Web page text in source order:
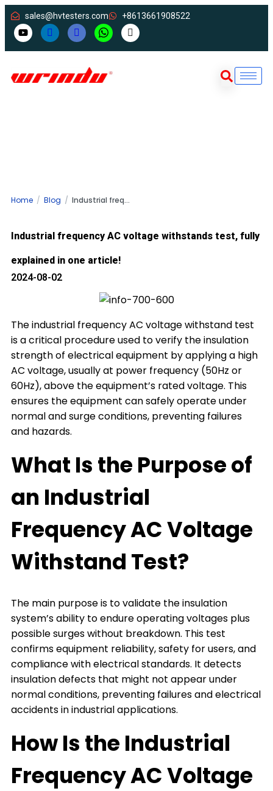
sales@hvtesters.com +8613661908522
Home Blog Industrial frequency AC voltage withstands test, fully explained in one article!
Industrial frequency AC voltage withstands test, fully
explained in one article!
2024-08-02
The industrial frequency AC voltage withstand test
is a critical procedure used to verify the insulation
strength of electrical equipment by applying a high
AC voltage, usually at power frequency (50Hz or
60Hz), above the equipment’s rated voltage. This
ensures the equipment can safely operate under
normal and surge conditions, preventing failures
and hazards.
What Is the Purpose of
an Industrial
Frequency AC Voltage
Withstand Test?
The main purpose is to validate the insulation
system’s ability to endure operating voltages plus
possible surges without breakdown. This test
confirms equipment reliability, safety for users, and
compliance with electrical standards. It detects
insulation defects that might not appear under
normal conditions, preventing failures and electrical
accidents in industrial applications.
How Is the Industrial
Frequency AC Voltage